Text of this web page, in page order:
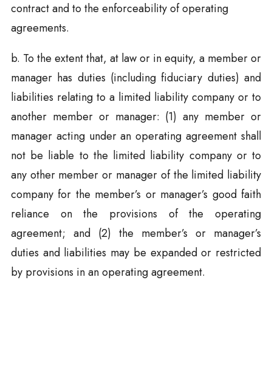
contract and to the enforceability of operating
agreements.
b. To the extent that, at law or in equity, a member or
manager has duties (including fiduciary duties) and
liabilities relating to a limited liability company or to
another member or manager: (1) any member or
manager acting under an operating agreement shall
not be liable to the limited liability company or to
any other member or manager of the limited liability
company for the member’s or manager’s good faith
reliance on the provisions of the operating
agreement; and (2) the member’s or manager’s
duties and liabilities may be expanded or restricted
by provisions in an operating agreement.